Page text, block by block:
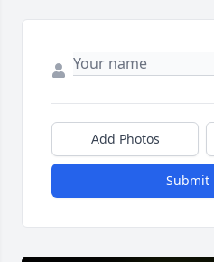
Add Photos
Submit